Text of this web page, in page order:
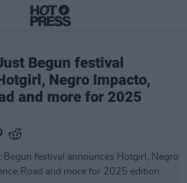
Begun festival
Negro Impacto,
and more for 2025